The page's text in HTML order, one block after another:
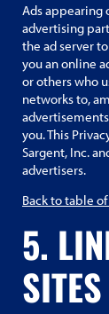
Ads appearing
advertising
the ad server
you an online
or others who
networks to,
you. This
Sargent, Inc.
advertisers.
Back to table
5.
SITES